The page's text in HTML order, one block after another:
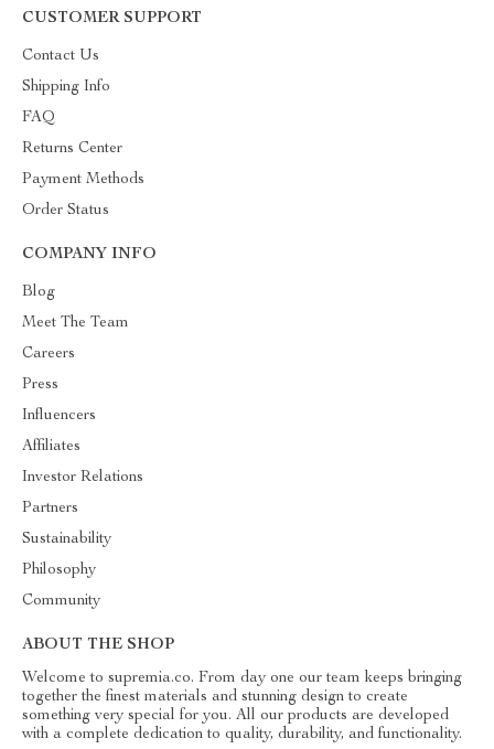
CUSTOMER SUPPORT
Contact Us
Shipping Info
FAQ
Returns Center
Payment Methods
Order Status
COMPANY INFO
Blog
Meet The Team
Careers
Press
Influencers
Affiliates
Investor Relations
Partners
Sustainability
Philosophy
Community
ABOUT THE SHOP
Welcome to supremia.co. From day one our team keeps bringing
together the finest materials and stunning design to create
something very special for you. All our products are developed
with a complete dedication to quality, durability, and functionality.